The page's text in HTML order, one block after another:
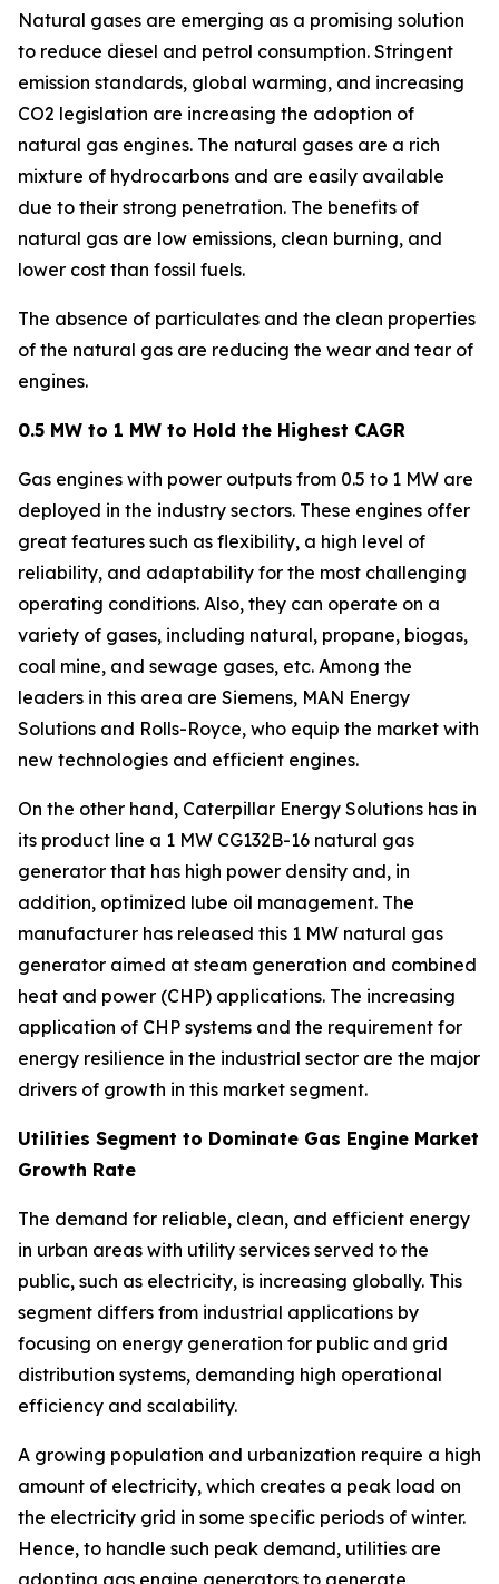
Natural gases are emerging as a promising solution
to reduce diesel and petrol consumption. Stringent
emission standards, global warming, and increasing
CO2 legislation are increasing the adoption of
natural gas engines. The natural gases are a rich
mixture of hydrocarbons and are easily available
due to their strong penetration. The benefits of
natural gas are low emissions, clean burning, and
lower cost than fossil fuels.
The absence of particulates and the clean properties
of the natural gas are reducing the wear and tear of
engines.
0.5 MW to 1 MW to Hold the Highest CAGR
Gas engines with power outputs from 0.5 to 1 MW are
deployed in the industry sectors. These engines offer
great features such as flexibility, a high level of
reliability, and adaptability for the most challenging
operating conditions. Also, they can operate on a
variety of gases, including natural, propane, biogas,
coal mine, and sewage gases, etc. Among the
leaders in this area are Siemens, MAN Energy
Solutions and Rolls-Royce, who equip the market with
new technologies and efficient engines.
On the other hand, Caterpillar Energy Solutions has in
its product line a 1 MW CG132B-16 natural gas
generator that has high power density and, in
addition, optimized lube oil management. The
manufacturer has released this 1 MW natural gas
generator aimed at steam generation and combined
heat and power (CHP) applications. The increasing
application of CHP systems and the requirement for
energy resilience in the industrial sector are the major
drivers of growth in this market segment.
Utilities Segment to Dominate Gas Engine Market
Growth Rate
The demand for reliable, clean, and efficient energy
in urban areas with utility services served to the
public, such as electricity, is increasing globally. This
segment differs from industrial applications by
focusing on energy generation for public and grid
distribution systems, demanding high operational
efficiency and scalability.
A growing population and urbanization require a high
amount of electricity, which creates a peak load on
the electricity grid in some specific periods of winter.
Hence, to handle such peak demand, utilities are
adopting gas engine generators to generate